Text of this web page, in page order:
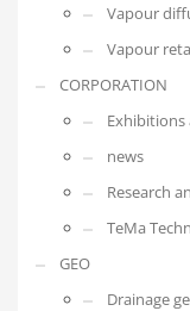
Vapour
Vapour
CORPORATION
Exhibitions
news
Research
TeMa
GEO
Drainage